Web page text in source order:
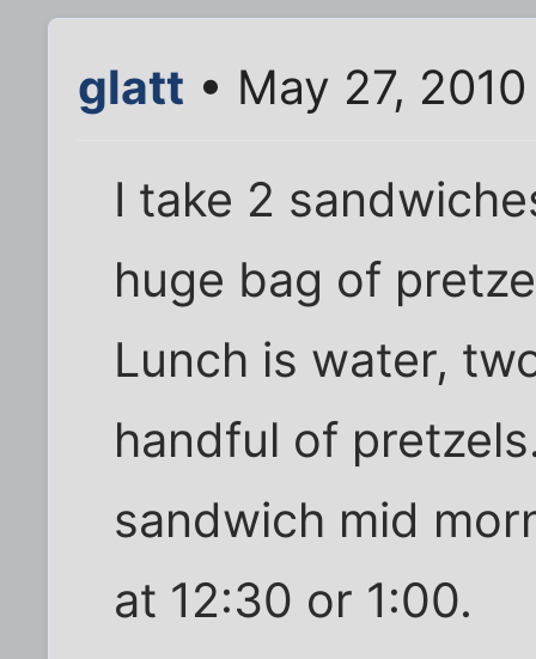
glatt • May 27,
I take 2
huge bag of
Lunch is water,
handful of
sandwich mid
at 12:30 or 1:00.